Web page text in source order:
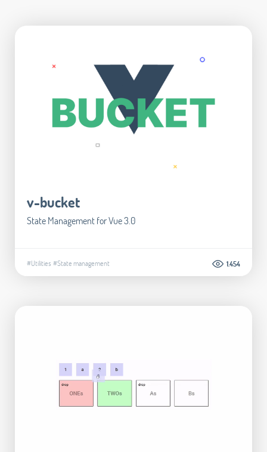
v-bucket
State Management for Vue 3.0
#Utilities #State management 1.454